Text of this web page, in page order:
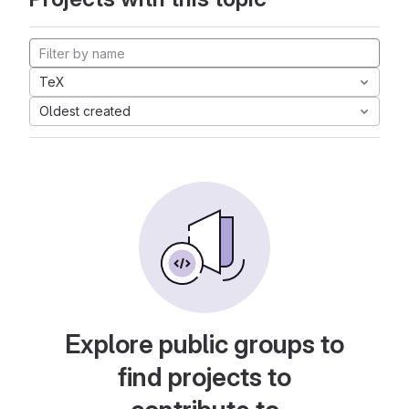
TeX
Oldest created
Explore public groups to
find projects to